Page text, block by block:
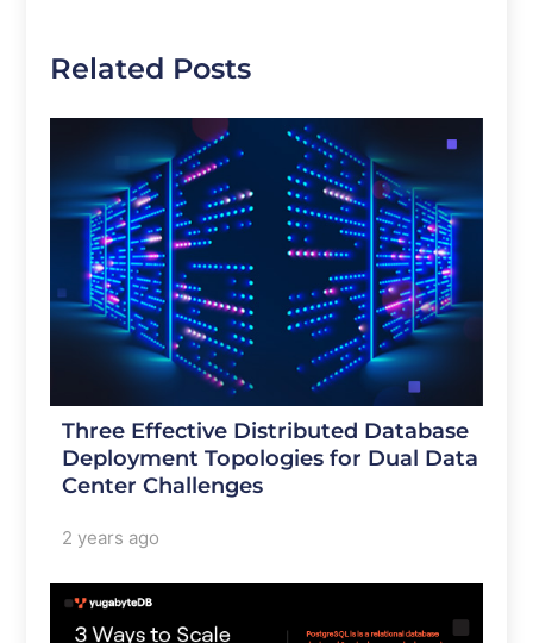
Related Posts
Three Effective Distributed Database
Deployment Topologies for Dual Data
Center Challenges
2 years ago